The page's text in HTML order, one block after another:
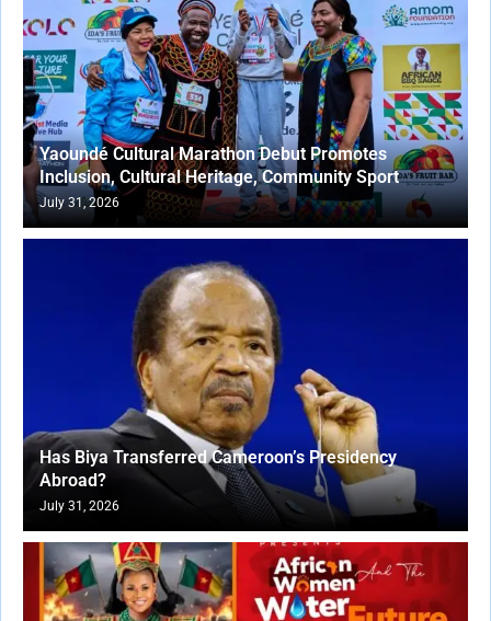
Yaoundé Cultural Marathon Debut Promotes
Inclusion, Cultural Heritage, Community Sport
July 31, 2026
Has Biya Transferred Cameroon’s Presidency
Abroad?
July 31, 2026